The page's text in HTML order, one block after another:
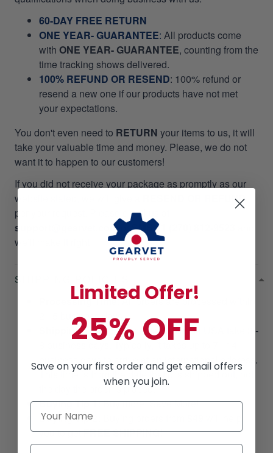
60-DAY FREE RETURN
ONE YEAR- GUARANTEE: All products come
with ONE YEAR- GUARANTEE, counting from the
time tracking shows delivered.
100% REFUND OR RESEND: 100% refund or
resend a new one if our products have not met
your expectations.
You don't even need to RETURN your items to us, it will
take your valuable time and money. Please, we do not
want it to happen to our customers!
If you did not receive your package as promptly as our
website stated, we will give a
RESEND OR REFUND
per your request. Please email us at
support@gearvet.com or SMS +1 (270) 812-9523
we’ll make it right!
SHIPPING POLICIES
Processing Time: All orders are processed within
2 - 5 business days.
Shipping Time: Shipments within the USA take 3 -
business days to arrive at an international address.
This time is from the date that it is shipped out, not
the day the order is placed.
Buying Tip 1:Buy more, Save More!
Buying Tip 2:
you to getFREE SHIPPING!
Limited Offer!
25% OFF
Save on your first order and get email offers
when you join.